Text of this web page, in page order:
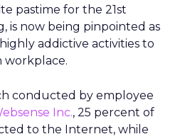
pastime for the 21st
is now being pinpointed as
addictive activities to
workplace.
conducted by employee
Inc., 25 percent of
to the Internet, while